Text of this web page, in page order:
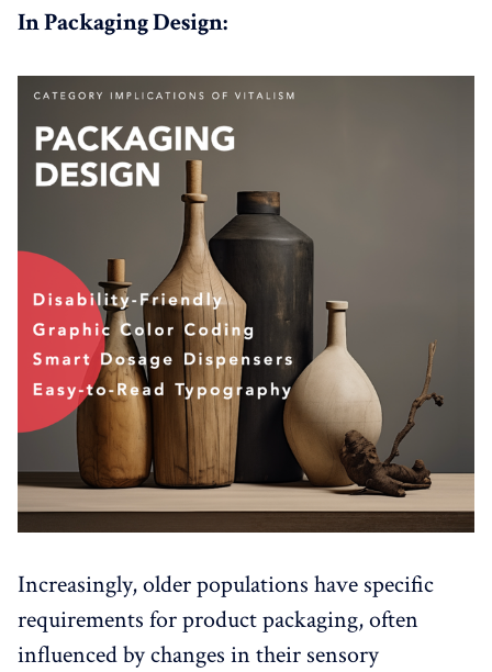
In Packaging Design:
Increasingly, older populations have specific
requirements for product packaging, often
influenced by changes in their sensory